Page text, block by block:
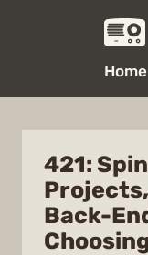
Home
421:
Back-